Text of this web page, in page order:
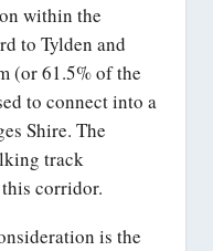
within the
to Tylden and
(or 61.5% of the
to connect into a
Shire. The
track
corridor.
is the